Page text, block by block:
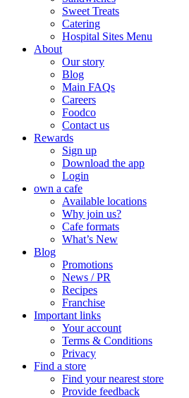
Sweet Treats
Catering
Hospital Sites Menu
About
Our story
Blog
Main FAQs
Careers
Foodco
Contact us
Rewards
Sign up
Download the app
Login
own a cafe
Available locations
Why join us?
Cafe formats
What’s New
Blog
Promotions
News / PR
Recipes
Franchise
Important links
Your account
Terms & Conditions
Privacy
Find a store
Find your nearest store
Provide feedback